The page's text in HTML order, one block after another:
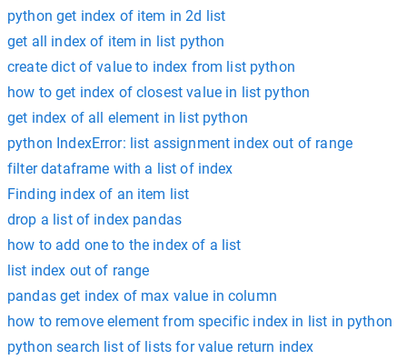
python get index of item in 2d list
get all index of item in list python
create dict of value to index from list python
how to get index of closest value in list python
get index of all element in list python
python IndexError: list assignment index out of range
filter dataframe with a list of index
Finding index of an item list
drop a list of index pandas
how to add one to the index of a list
list index out of range
pandas get index of max value in column
how to remove element from specific index in list in python
python search list of lists for value return index